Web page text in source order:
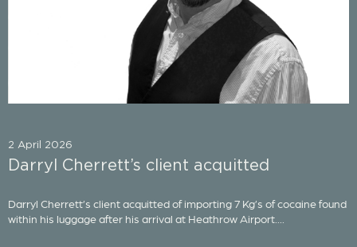
2 April 2026
Darryl Cherrett’s client acquitted
Darryl Cherrett’s client acquitted of importing 7 Kg’s of cocaine found
within his luggage after his arrival at Heathrow Airport....